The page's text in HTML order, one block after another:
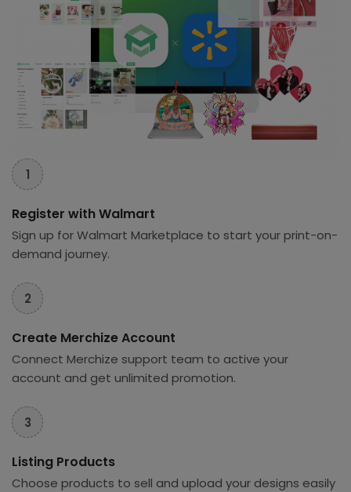
1
Register with Walmart
Sign up for Walmart Marketplace to start your print-on-
demand journey.
2
Create Merchize Account
Connect Merchize support team to active your
account and get unlimited promotion.
3
Listing Products
Choose products to sell and upload your designs easily